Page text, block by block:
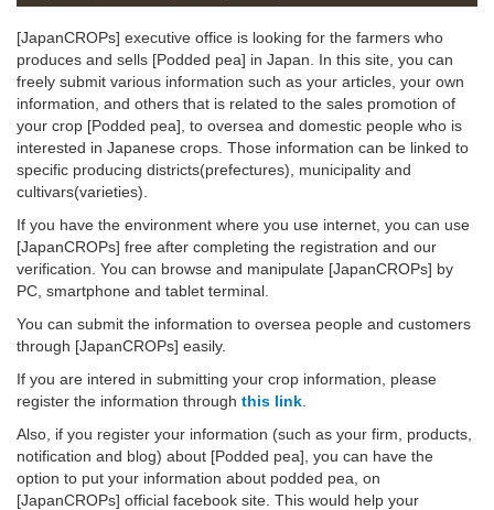
[JapanCROPs] executive office is looking for the farmers who
produces and sells [Podded pea] in Japan. In this site, you can
freely submit various information such as your articles, your own
information, and others that is related to the sales promotion of
your crop [Podded pea], to oversea and domestic people who is
interested in Japanese crops. Those information can be linked to
specific producing districts(prefectures), municipality and
cultivars(varieties).
If you have the environment where you use internet, you can use
[JapanCROPs] free after completing the registration and our
verification. You can browse and manipulate [JapanCROPs] by
PC, smartphone and tablet terminal.
You can submit the information to oversea people and customers
through [JapanCROPs] easily.
If you are intered in submitting your crop information, please
register the information through this link
Also, if you register your information (such as your firm, products,
notification and blog) about [Podded pea], you can have the
option to put your information about podded pea, on
[JapanCROPs] official facebook site. This would help your